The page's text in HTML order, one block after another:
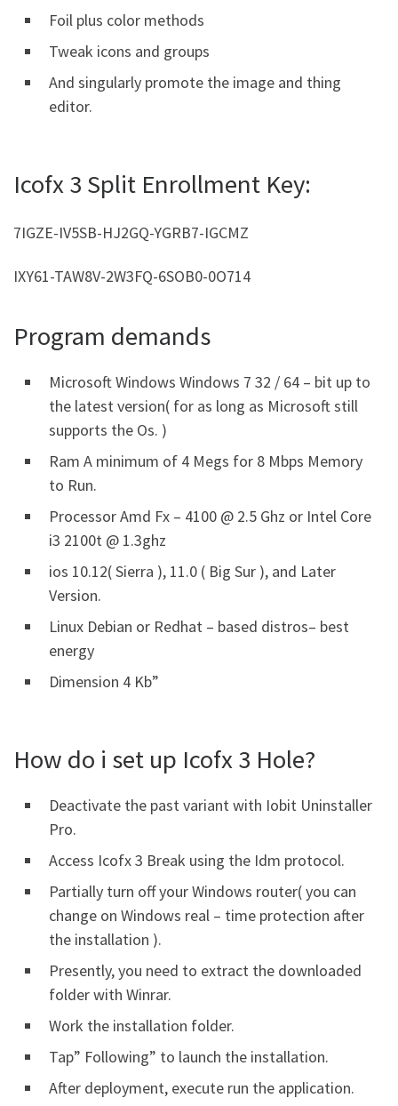
Foil plus color methods
Tweak icons and groups
And singularly promote the image and thing
editor.
Icofx 3 Split Enrollment Key:
7IGZE-IV5SB-HJ2GQ-YGRB7-IGCMZ
IXY61-TAW8V-2W3FQ-6SOB0-0O714
Program demands
Microsoft Windows Windows 7 32 / 64 – bit up to
the latest version( for as long as Microsoft still
supports the Os. )
Ram A minimum of 4 Megs for 8 Mbps Memory
to Run.
Processor Amd Fx – 4100 @ 2.5 Ghz or Intel Core
i3 2100t @ 1.3ghz
ios 10.12( Sierra ), 11.0 ( Big Sur ), and Later
Version.
Linux Debian or Redhat – based distros– best
energy
Dimension 4 Kb”
How do i set up Icofx 3 Hole?
Deactivate the past variant with Iobit Uninstaller
Pro.
Access Icofx 3 Break using the Idm protocol.
Partially turn off your Windows router( you can
change on Windows real – time protection after
the installation ).
Presently, you need to extract the downloaded
folder with Winrar.
Work the installation folder.
Tap” Following” to launch the installation.
After deployment, execute run the application.